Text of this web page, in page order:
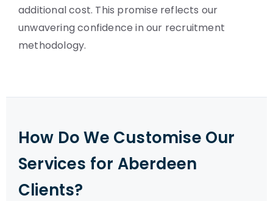
additional cost. This promise reflects our
unwavering confidence in our recruitment
methodology.
How Do We Customise Our
Services for Aberdeen
Clients?